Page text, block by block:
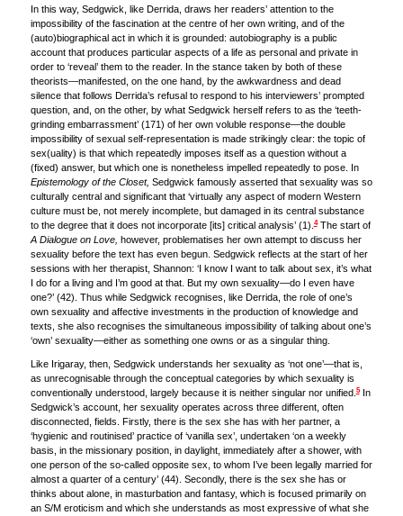
In this way, Sedgwick, like Derrida, draws her readers’ attention to the
impossibility of the fascination at the centre of her own writing, and of the
(auto)biographical act in which it is grounded: autobiography is a public
account that produces particular aspects of a life as personal and private in
order to ‘reveal’ them to the reader. In the stance taken by both of these
theorists—manifested, on the one hand, by the awkwardness and dead
silence that follows Derrida’s refusal to respond to his interviewers’ prompted
question, and, on the other, by what Sedgwick herself refers to as the ‘teeth-
grinding embarrassment’ (171) of her own voluble response—the double
impossibility of sexual self-representation is made strikingly clear: the topic of
sex(uality) is that which repeatedly imposes itself as a question without a
(fixed) answer, but which one is nonetheless impelled repeatedly to pose. In
Epistemology of the Closet, Sedgwick famously asserted that sexuality was so
culturally central and significant that ‘virtually any aspect of modern Western
culture must be, not merely incomplete, but damaged in its central substance
to the degree that it does not incorporate [its] critical analysis’ (1).4The start of
A Dialogue on Love, however, problematises her own attempt to discuss her
sexuality before the text has even begun. Sedgwick reflects at the start of her
sessions with her therapist, Shannon: ‘I know I want to talk about sex, it’s what
I do for a living and I’m good at that. But my own sexuality—do I even have
one?’ (42). Thus while Sedgwick recognises, like Derrida, the role of one’s
own sexuality and affective investments in the production of knowledge and
texts, she also recognises the simultaneous impossibility of talking about one’s
‘own’ sexuality—either as something one owns or as a singular thing.
Like Irigaray, then, Sedgwick understands her sexuality as ‘not one’—that is,
as unrecognisable through the conceptual categories by which sexuality is
conventionally understood, largely because it is neither singular nor unified.5In
Sedgwick’s account, her sexuality operates across three different, often
disconnected, fields. Firstly, there is the sex she has with her partner, a
‘hygienic and routinised’ practice of ‘vanilla sex’, undertaken ‘on a weekly
basis, in the missionary position, in daylight, immediately after a shower, with
one person of the so-called opposite sex, to whom I’ve been legally married for
almost a quarter of a century’ (44). Secondly, there is the sex she has or
thinks about alone, in masturbation and fantasy, which is focused primarily on
an S/M eroticism and which she understands as most expressive of what she